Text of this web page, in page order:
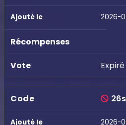
2026-
Expiré
2026-